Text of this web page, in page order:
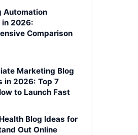
Automation
2026:
Comparison
Marketing Blog
in 2026: Top 7
to Launch Fast
Blog Ideas for
Out Online